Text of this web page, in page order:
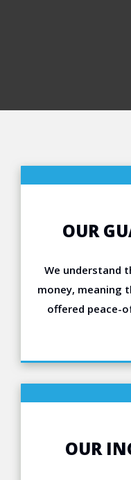
OUR
We understand
money, meaning
offered peace-
OUR